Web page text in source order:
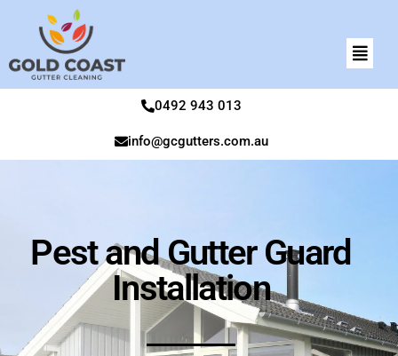
0492 943 013
info@gcgutters.com.au
Pest and Gutter Guard
Installation​